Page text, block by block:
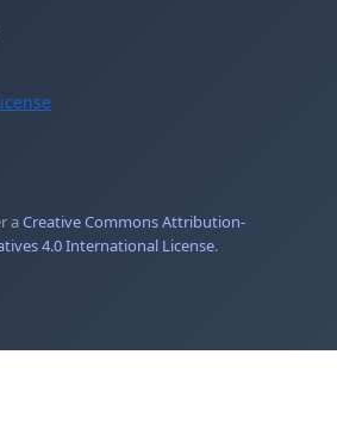
aCreative Commons Attribution-
4.0 International License.